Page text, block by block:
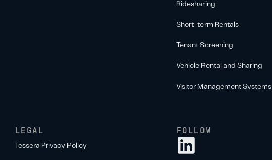
Ridesharing
Short-term Rentals
Tenant Screening
Vehicle Rental and Sharing
Visitor Management Systems
LEGAL
Tessera Privacy Policy
FOLLOW